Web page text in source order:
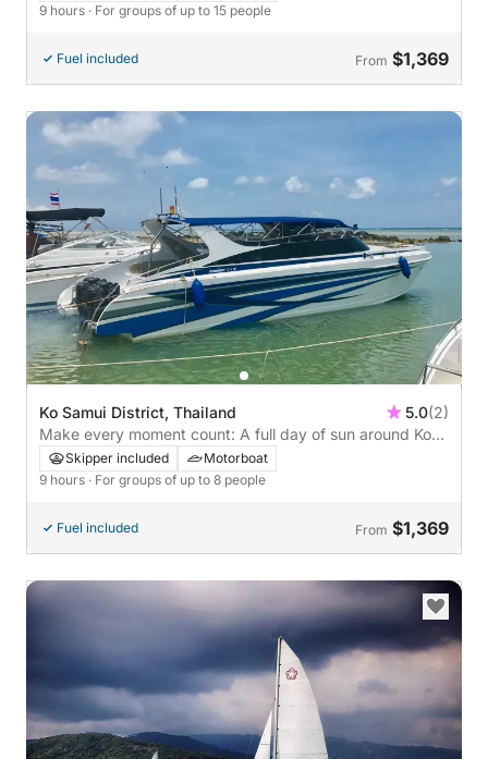
9 hours · For groups of up to 15 people
Fuel included From $1,369
Ko Samui District, Thailand 5.0(2)
Make every moment count: A full day of sun around Ko
Samui District on a motorboat
Skipper included
Motorboat
9 hours · For groups of up to 8 people
Fuel included From $1,369